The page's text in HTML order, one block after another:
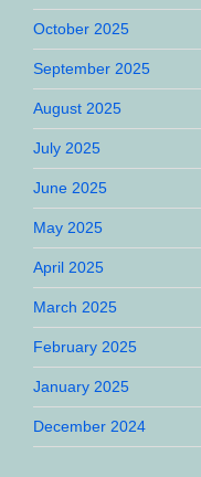
October 2025
September 2025
August 2025
July 2025
June 2025
May 2025
April 2025
March 2025
February 2025
January 2025
December 2024